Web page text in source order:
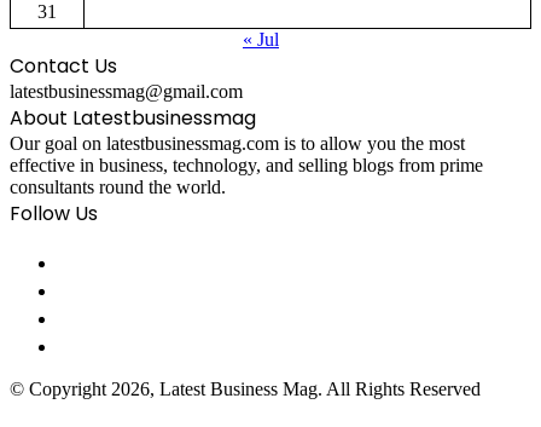
31
« Jul
Contact Us
latestbusinessmag@gmail.com
About Latestbusinessmag
Our goal on latestbusinessmag.com is to allow you the most
effective in business, technology, and selling blogs from prime
consultants round the world.
Follow Us
© Copyright 2026, Latest Business Mag. All Rights Reserved